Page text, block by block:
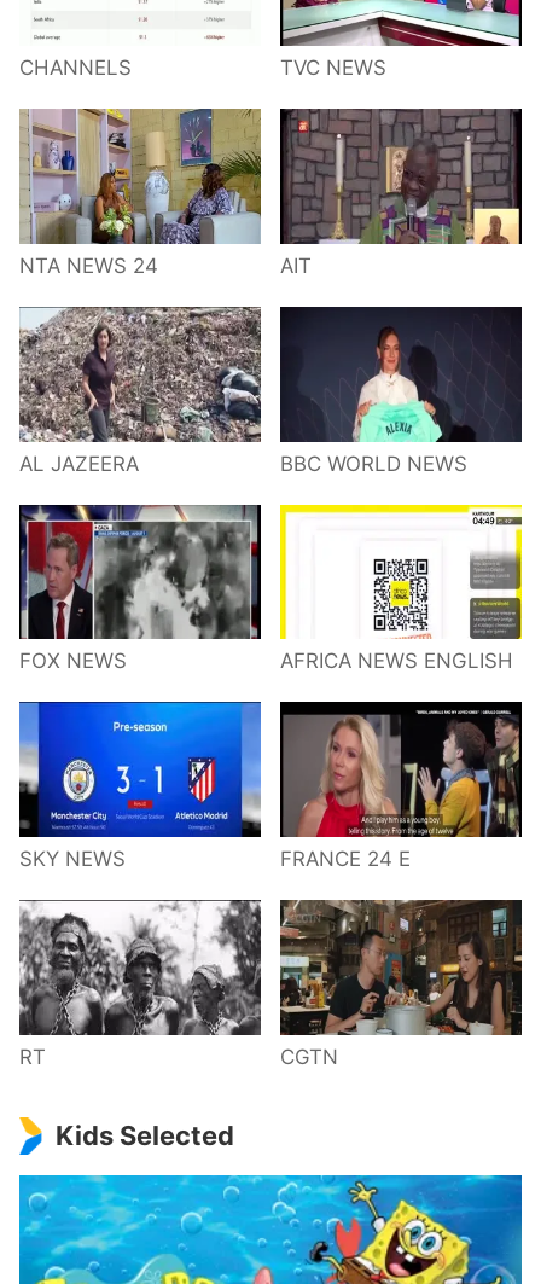
CHANNELS TVC NEWS
NTA NEWS 24 AIT
AL JAZEERA BBC WORLD NEWS
FOX NEWS AFRICA NEWS ENGLISH
SKY NEWS FRANCE 24 E
RT CGTN
Kids Selected